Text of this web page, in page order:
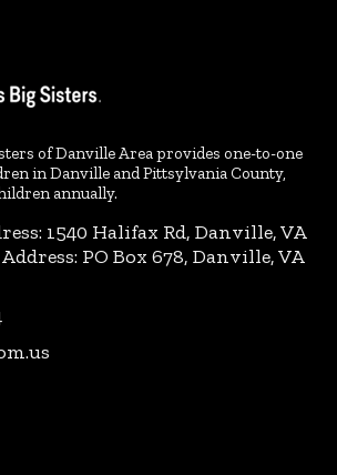
of Danville Area provides one-to-one
in Danville and Pittsylvania County,
annually.
1540 Halifax Rd, Danville, VA
PO Box 678, Danville, VA